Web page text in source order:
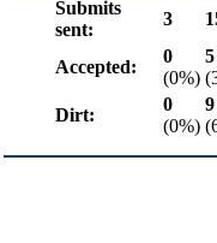
Submits
sent:
3
Accepted:
0
(0%)
5
Dirt:
0
(0%)
9